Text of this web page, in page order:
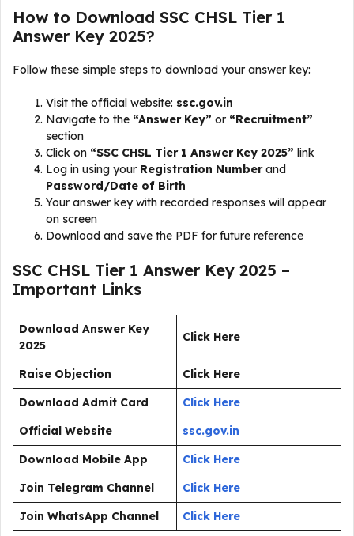
How to Download SSC CHSL Tier 1
Answer Key 2025?
Follow these simple steps to download your answer key:
Visit the official website: ssc.gov.in
Navigate to the “Answer Key” or “Recruitment”
section
Click on “SSC CHSL Tier 1 Answer Key 2025” link
Log in using your Registration Numberand
Password/Date of Birth
Your answer key with recorded responses will appear
on screen
Download and save the PDF for future reference
SSC CHSL Tier 1 Answer Key 2025 –
Important Links
Download Answer Key
2025
Click Here
Raise Objection
Click Here
Download Admit Card
Click Here
Official Website
ssc.gov.in
Download Mobile App
Click Here
Join Telegram Channel
Click Here
Join WhatsApp Channel
Click Here